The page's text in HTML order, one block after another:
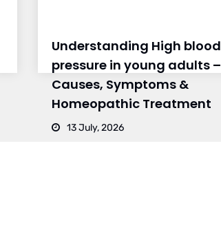
Understanding High blood
pressure in young adults –
Causes, Symptoms &
Homeopathic Treatment
13 July, 2026